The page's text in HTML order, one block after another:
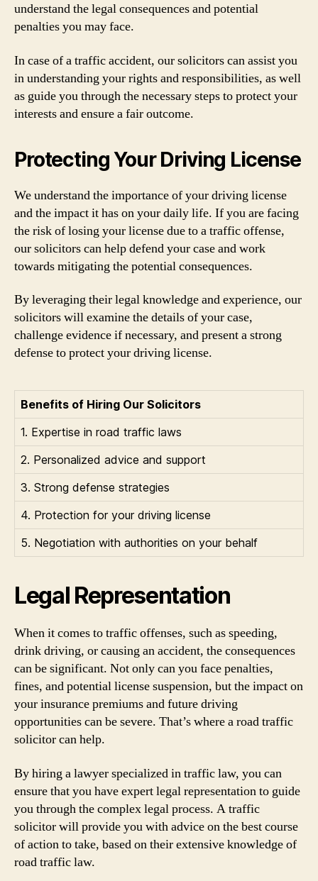
understand the legal consequences and potential
penalties you may face.
In case of a traffic accident, our solicitors can assist you
in understanding your rights and responsibilities, as well
as guide you through the necessary steps to protect your
interests and ensure a fair outcome.
Protecting Your Driving License
We understand the importance of your driving license
and the impact it has on your daily life. If you are facing
the risk of losing your license due to a traffic offense,
our solicitors can help defend your case and work
towards mitigating the potential consequences.
By leveraging their legal knowledge and experience, our
solicitors will examine the details of your case,
challenge evidence if necessary, and present a strong
defense to protect your driving license.
Benefits of Hiring Our Solicitors
1. Expertise in road traffic laws
2. Personalized advice and support
3. Strong defense strategies
4. Protection for your driving license
5. Negotiation with authorities on your behalf
Legal Representation
When it comes to traffic offenses, such as speeding,
drink driving, or causing an accident, the consequences
can be significant. Not only can you face penalties,
fines, and potential license suspension, but the impact on
your insurance premiums and future driving
opportunities can be severe. That’s where a road traffic
solicitor can help.
By hiring a lawyer specialized in traffic law, you can
ensure that you have expert legal representation to guide
you through the complex legal process. A traffic
solicitor will provide you with advice on the best course
of action to take, based on their extensive knowledge of
road traffic law.